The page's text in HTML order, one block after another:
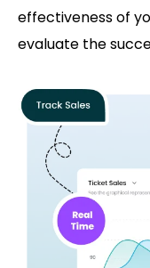
effectiveness of
evaluate the